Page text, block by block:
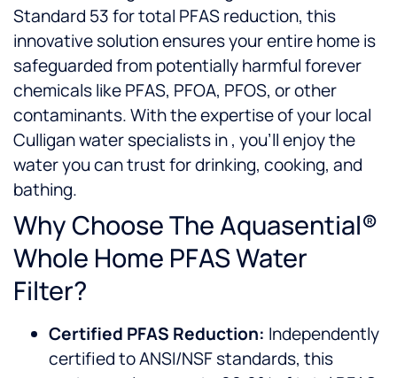
Standard 53 for total PFAS reduction, this
innovative solution ensures your entire home is
safeguarded from potentially harmful forever
chemicals like PFAS, PFOA, PFOS, or other
contaminants. With the expertise of your local
Culligan water specialists in, you’ll enjoy the
water you can trust for drinking, cooking, and
bathing.
Why Choose The Aquasential®
Whole Home PFAS Water
Filter?
Certified PFAS Reduction: Independently
certified to ANSI/NSF standards, this